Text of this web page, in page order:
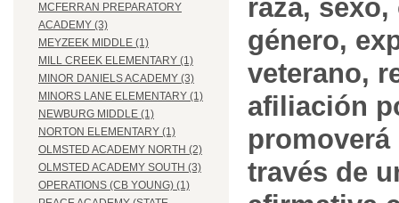
MCFERRAN PREPARATORY
ACADEMY (3)
MEYZEEK MIDDLE (1)
MILL CREEK ELEMENTARY (1)
MINOR DANIELS ACADEMY (3)
MINORS LANE ELEMENTARY (1)
NEWBURG MIDDLE (1)
NORTON ELEMENTARY (1)
OLMSTED ACADEMY NORTH (2)
OLMSTED ACADEMY SOUTH (3)
OPERATIONS (CB YOUNG) (1)
raza,
género,
veterano,
afiliación
través de